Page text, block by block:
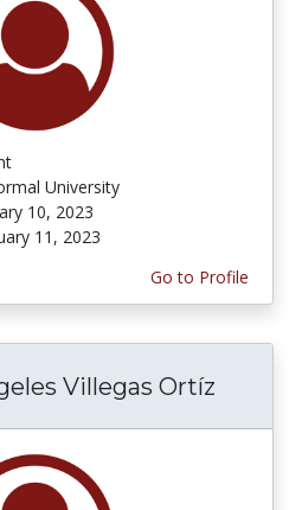
University
10, 2023
11, 2023
Go to Profile
Villegas Ortíz